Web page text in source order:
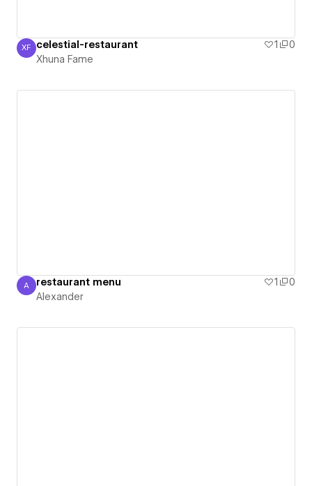
Xhuna Fame
XF celestial-restaurant 1
0
Xhuna Fame
Alexander
A restaurant menu 1
0
Alexander